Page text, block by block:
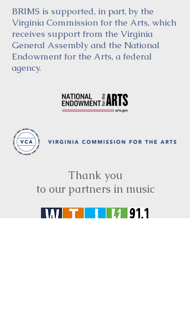
BRIMS is supported, in part, by the
Virginia Commission for the Arts, which
receives support from the Virginia
General Assembly and the National
Endowment for the Arts, a federal
agency.
Thank you
to our partners in music